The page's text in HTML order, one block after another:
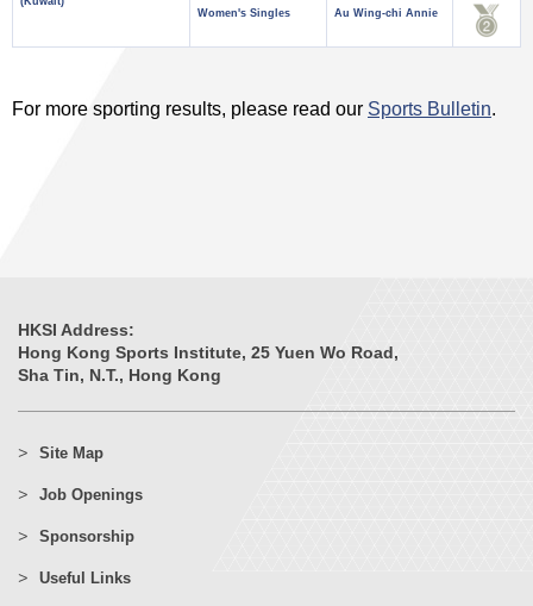
Women's Singles Au Wing-chi Annie
For more sporting results, please read our Sports Bulletin.
HKSI Address:
Hong Kong Sports Institute, 25 Yuen Wo Road,
Sha Tin, N.T., Hong Kong
Site Map
Job Openings
Sponsorship
Useful Links